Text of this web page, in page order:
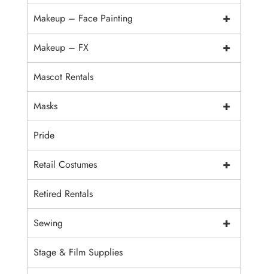
+
Makeup – Face Painting
+
Makeup – FX
Mascot Rentals
+
Masks
Pride
+
Retail Costumes
Retired Rentals
+
Sewing
Stage & Film Supplies